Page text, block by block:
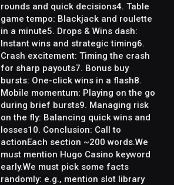
rounds and quick decisions4. Table
game tempo: Blackjack and roulette
in a minute5. Drops & Wins dash:
Instant wins and strategic timing6.
Crash excitement: Timing the crash
for sharp payouts7. Bonus buy
bursts: One-click wins in a flash8.
Mobile momentum: Playing on the go
during brief bursts9. Managing risk
on the fly: Balancing quick wins and
losses10. Conclusion: Call to
actionEach section ~200 words.We
must mention Hugo Casino keyword
early.We must pick some facts
randomly: e.g., mention slot library